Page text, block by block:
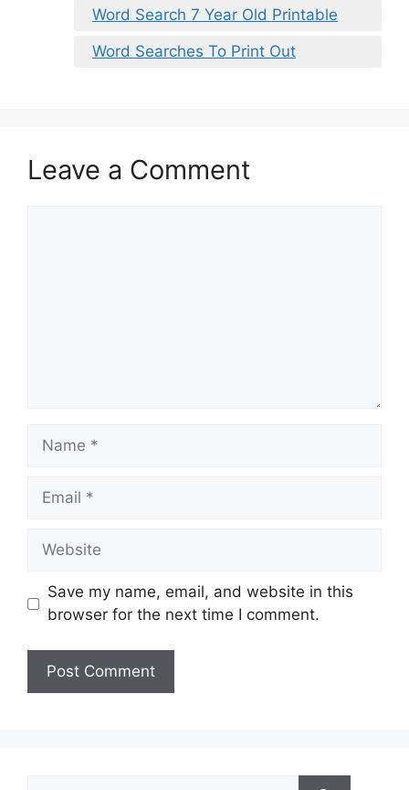
Word Search 7 Year Old Printable
Word Searches To Print Out
Leave a Comment
Name
Email
Website
Save my name, email, and website in this
browser for the next time I comment.